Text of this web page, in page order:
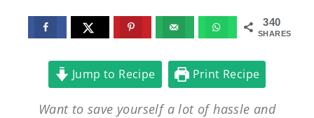
340
SHARES
Jump to Recipe Print Recipe
Want to save yourself a lot of hassle and